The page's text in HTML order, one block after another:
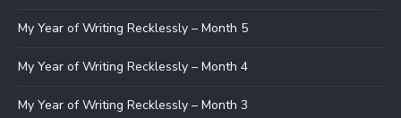
My Year of Writing Recklessly – Month 5
My Year of Writing Recklessly – Month 4
My Year of Writing Recklessly – Month 3